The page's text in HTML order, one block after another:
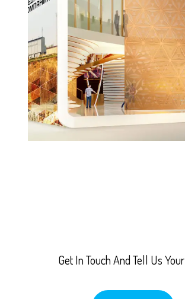
Get In Touch And Tell Us Your